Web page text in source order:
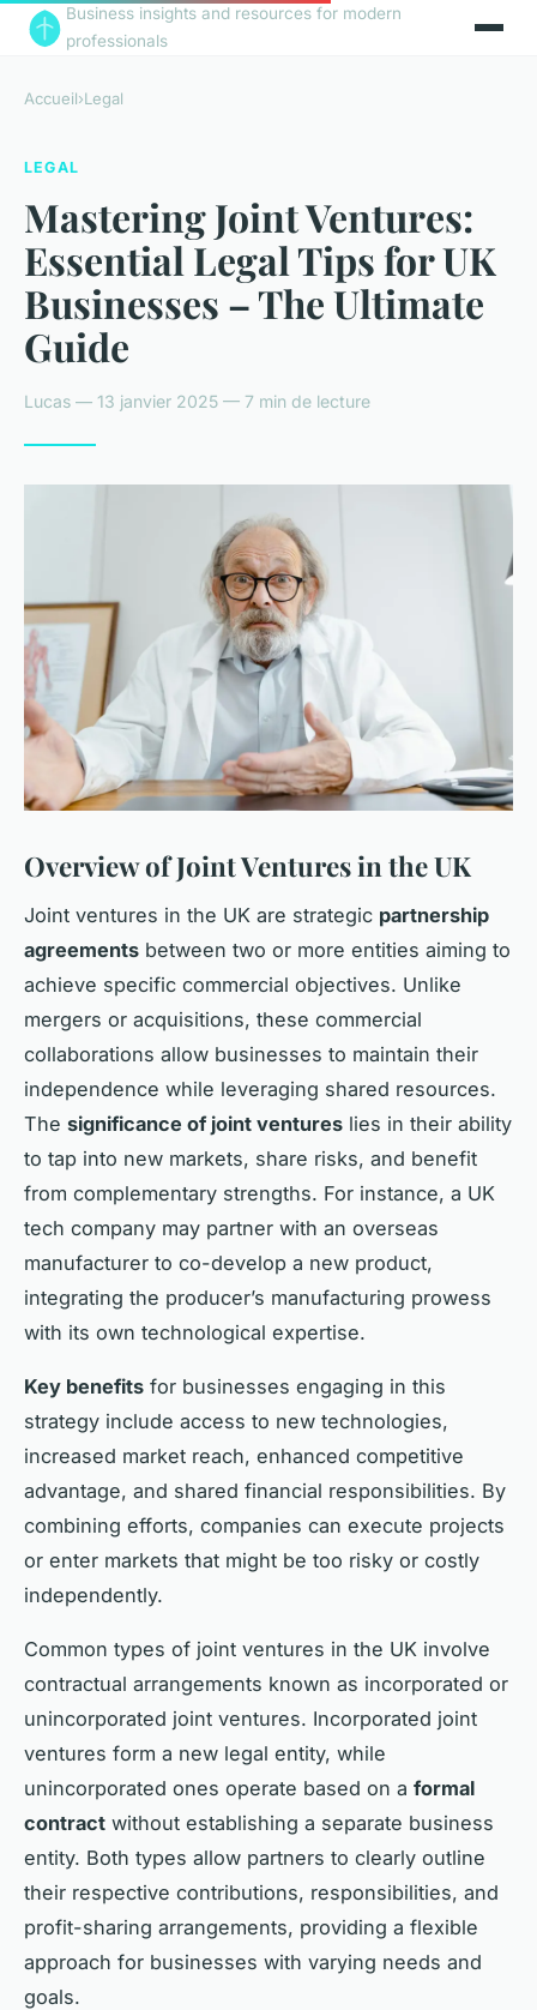
Business insights and resources for modern
professionals
Accueil›Legal
LEGAL
Mastering Joint Ventures:
Essential Legal Tips for UK
Businesses – The Ultimate
Guide
Lucas — 13 janvier 2025 — 7 min de lecture
Overview of Joint Ventures in the UK
Joint ventures in the UK are strategic partnership
agreements between two or more entities aiming to
achieve specific commercial objectives. Unlike
mergers or acquisitions, these commercial
collaborations allow businesses to maintain their
independence while leveraging shared resources.
The significance of joint ventures lies in their ability
to tap into new markets, share risks, and benefit
from complementary strengths. For instance, a UK
tech company may partner with an overseas
manufacturer to co-develop a new product,
integrating the producer’s manufacturing prowess
with its own technological expertise.
Key benefits for businesses engaging in this
strategy include access to new technologies,
increased market reach, enhanced competitive
advantage, and shared financial responsibilities. By
combining efforts, companies can execute projects
or enter markets that might be too risky or costly
independently.
Common types of joint ventures in the UK involve
contractual arrangements known as incorporated or
unincorporated joint ventures. Incorporated joint
ventures form a new legal entity, while
unincorporated ones operate based on a formal
contract without establishing a separate business
entity. Both types allow partners to clearly outline
their respective contributions, responsibilities, and
profit-sharing arrangements, providing a flexible
approach for businesses with varying needs and
goals.